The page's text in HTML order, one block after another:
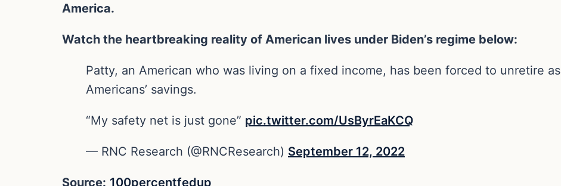
America.
Watch the heartbreaking reality of American lives under Biden’s regime below:
Patty, an American who was living on a fixed income, has been forced to unretire as
Americans’ savings.
“My safety net is just gone” pic.twitter.com/UsByrEaKCQ
— RNC Research (@RNCResearch) September 12, 2022
Source: 100percentfedup